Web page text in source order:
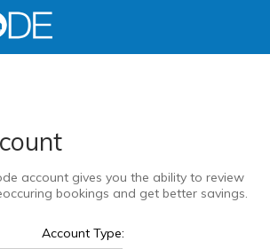
account gives you the ability to review
bookings and get better savings.
Account Type: